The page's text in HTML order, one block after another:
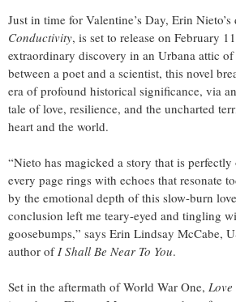
Just in time for Valentine’s Day, Erin Nieto’s
Conductivity, is set to release on February
extraordinary discovery in an Urbana attic
between a poet and a scientist, this novel
era of profound historical significance, via
tale of love, resilience, and the uncharted
heart and the world.
“Nieto has magicked a story that is
every page rings with echoes that resonate
by the emotional depth of this slow-burn
conclusion left me teary-eyed and tingling
goosebumps,” says Erin Lindsay McCabe,
author of I Shall Be Near To You.
Set in the aftermath of World War One,